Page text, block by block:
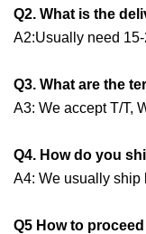
Q2. What is the
A2:Usually need
Q3. What are the
A3: We accept T/T,
Q4. How do you
A4: We usually ship
Q5 How to